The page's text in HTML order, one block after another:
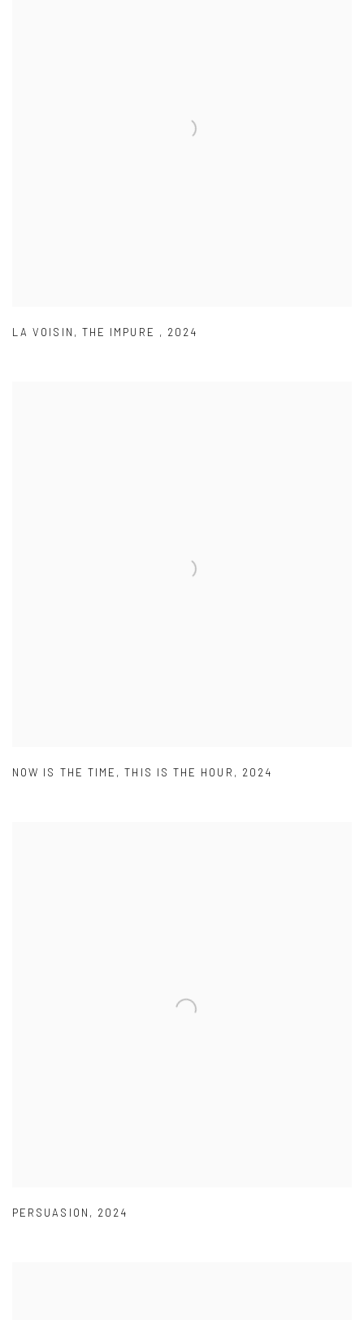
LA VOISIN , THE IMPURE , 2024
NOW IS THE TIME ,THIS IS THE HOUR , 2024
PERSUASION , 2024